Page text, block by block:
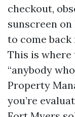
checkout,
sunscreen
to come back
This is where
“anybody
Property
you’re